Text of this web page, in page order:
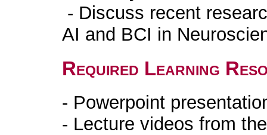
- Discuss recent
AI and BCI in
Required Learning
- Powerpoint
- Lecture videos from